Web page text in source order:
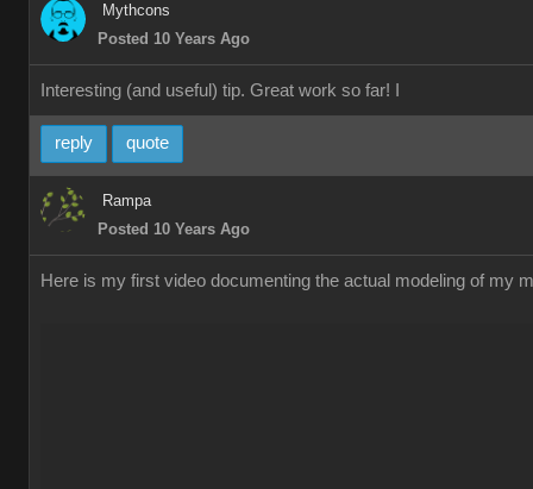
Mythcons
Posted 10 Years Ago
Interesting (and useful) tip. Great work so far! I
reply quote
Rampa
Posted 10 Years Ago
Here is my first video documenting the actual modeling of my